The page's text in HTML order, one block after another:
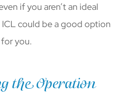
if you aren’t an ideal
could be a good option
for you.
the Operation